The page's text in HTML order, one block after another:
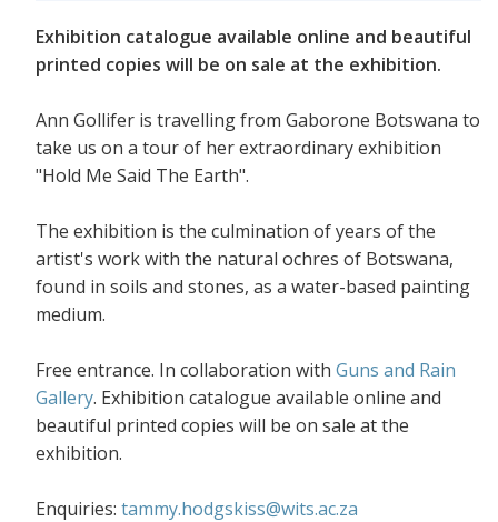
Exhibition catalogue available online and beautiful
printed copies will be on sale at the exhibition.
Ann Gollifer is travelling from Gaborone Botswana to
take us on a tour of her extraordinary exhibition
"Hold Me Said The Earth".
The exhibition is the culmination of years of the
artist's work with the natural ochres of Botswana,
found in soils and stones, as a water-based painting
medium.
Free entrance. In collaboration with Guns and Rain
Gallery. Exhibition catalogue available online and
beautiful printed copies will be on sale at the
exhibition.
Enquiries: tammy.hodgskiss@wits.ac.za